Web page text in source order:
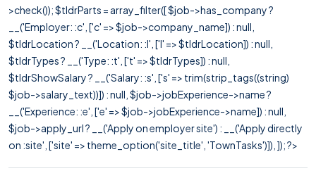
>check()); $tldrParts = array_filter([ $job->has_company ?
__('Employer: :c', ['c' => $job->company_name]) : null,
$tldrLocation ? __('Location: :l', ['l' => $tldrLocation]) : null,
$tldrTypes ? __('Type: :t', ['t' => $tldrTypes]) : null,
$tldrShowSalary ? __('Salary: :s', ['s' => trim(strip_tags((string)
$job->salary_text))]) : null, $job->jobExperience->name ?
__('Experience: :e', ['e' => $job->jobExperience->name]) : null,
$job->apply_url ? __('Apply on employer site') : __('Apply directly
on :site', ['site' => theme_option('site_title', 'TownTasks')]), ]); ?>